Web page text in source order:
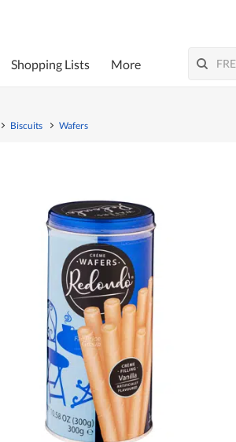
Shopping Lists More
Biscuits Wafers